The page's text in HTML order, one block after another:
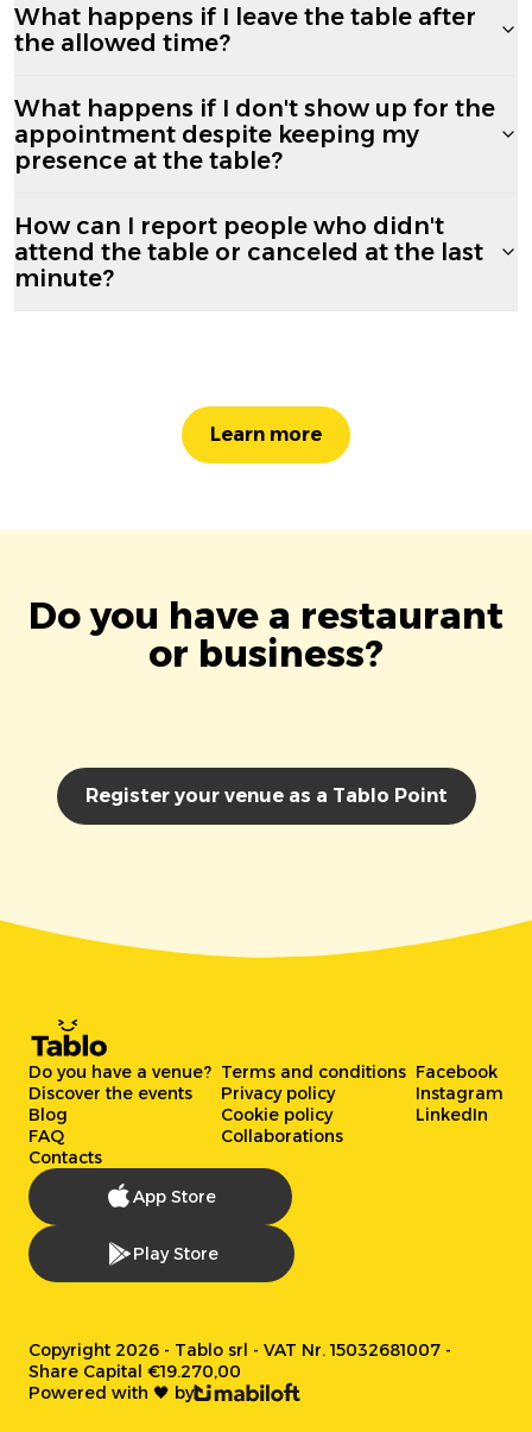
What happens if I leave the table after
the allowed time?
What happens if I don't show up for the
appointment despite keeping my
presence at the table?
How can I report people who didn't
attend the table or canceled at the last
minute?
Learn more
Do you have a restaurant
or business?
Register your venue as a Tablo Point
Do you have a venue?
Discover the events
Blog
FAQ
Contacts
Terms and conditions
Privacy policy
Cookie policy
Collaborations
Facebook
Instagram
LinkedIn
App Store
Play Store
Copyright 2026 - Tablo srl - VAT Nr. 15032681007 -
Share Capital €19.270,00
Powered with 🖤 by